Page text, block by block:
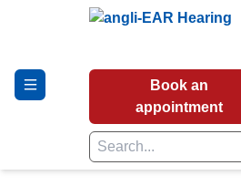
Book an
appointment